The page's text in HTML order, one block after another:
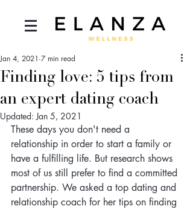
Finding love: 5 tips from
an expert dating coach
Jan 4, 2021 7 min read
Updated:Jan 5, 2021
These days you don't need a
relationship in order to start a family or
have a fulfilling life. But research shows
most of us still prefer to find a committed
partnership. We asked a top dating and
relationship coach for her tips on finding